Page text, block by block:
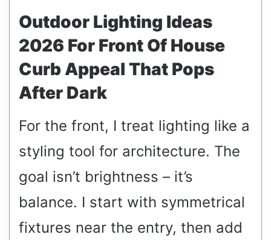
Outdoor Lighting Ideas
2026 For Front Of House
Curb Appeal That Pops
After Dark
For the front, I treat lighting like a
styling tool for architecture. The
goal isn’t brightness – it’s
balance. I start with symmetrical
fixtures near the entry, then add